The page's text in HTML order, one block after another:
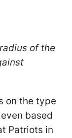
of the
on the type
based
Patriots in